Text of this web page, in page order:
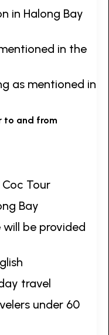
in Halong Bay
in the
as mentioned in
to and from
Coc Tour
Bay
be provided
travel
under 60